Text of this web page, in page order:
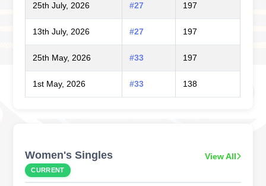
25th July, 2026 #27 197
13th July, 2026 #27 197
25th May, 2026 #33 197
1st May, 2026 #33 138
Women's Singles
CURRENT
View All